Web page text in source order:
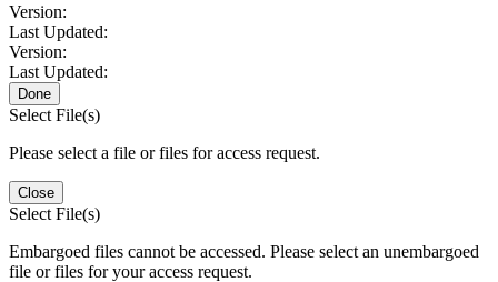
Version:
Last Updated:
Version:
Last Updated:
Done
Select File(s)
Please select a file or files for access request.
Close
Select File(s)
Embargoed files cannot be accessed. Please select an unembargoed
file or files for your access request.